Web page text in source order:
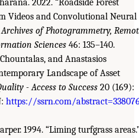
2022. “Roadside Forest
Videos and Convolutional Neural
of Photogrammetry,
Sciences 46: 135–140.
and Anastasios
Landscape of Asset
- Access to Success 20 (169):
https://ssrn.com/
1994. “Liming turfgrass